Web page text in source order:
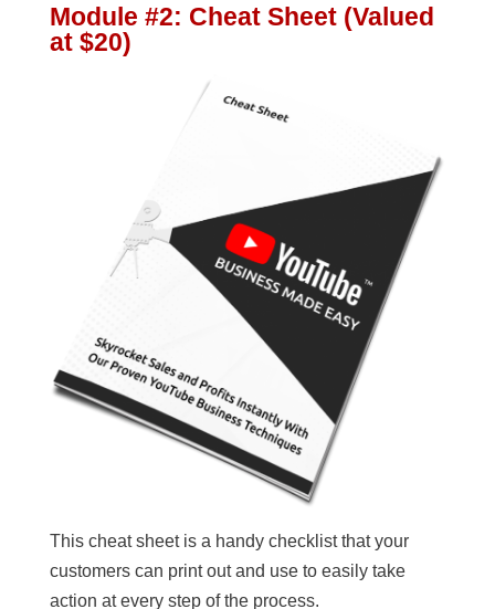
Module #2: Cheat Sheet (Valued
at $20)
This cheat sheet is a handy checklist that your
customers can print out and use to easily take
action at every step of the process.